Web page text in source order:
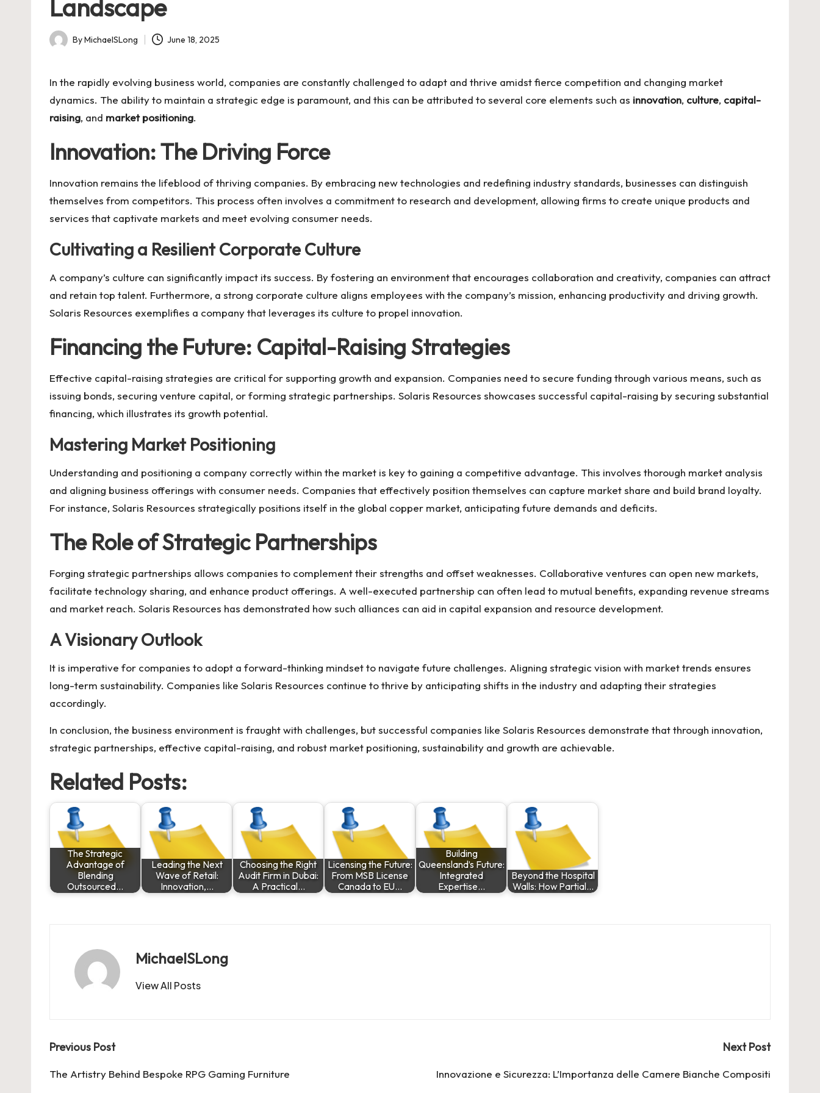
Landscape
Posted
ByMichaelSLong June 18, 2025
In the rapidly evolving business world, companies are constantly challenged to adapt and thrive amidst fierce competition and changing market
dynamics. The ability to maintain a strategic edge is paramount, and this can be attributed to several core elements such as innovation, culture, capital-
raising, and market positioning.
Innovation: The Driving Force
Innovation remains the lifeblood of thriving companies. By embracing new technologies and redefining industry standards, businesses can distinguish
themselves from competitors. This process often involves a commitment to research and development, allowing firms to create unique products and
services that captivate markets and meet evolving consumer needs.
Cultivating a Resilient Corporate Culture
A company’s culture can significantly impact its success. By fostering an environment that encourages collaboration and creativity, companies can attract
and retain top talent. Furthermore, a strong corporate culture aligns employees with the company’s mission, enhancing productivity and driving growth.
Solaris Resources exemplifies a company that leverages its culture to propel innovation.
Financing the Future: Capital-Raising Strategies
Effective capital-raising strategies are critical for supporting growth and expansion. Companies need to secure funding through various means, such as
issuing bonds, securing venture capital, or forming strategic partnerships. Solaris Resources showcases successful capital-raising by securing substantial
financing, which illustrates its growth potential.
Mastering Market Positioning
Understanding and positioning a company correctly within the market is key to gaining a competitive advantage. This involves thorough market analysis
and aligning business offerings with consumer needs. Companies that effectively position themselves can capture market share and build brand loyalty.
For instance, Solaris Resources strategically positions itself in the global copper market, anticipating future demands and deficits.
The Role of Strategic Partnerships
Forging strategic partnerships allows companies to complement their strengths and offset weaknesses. Collaborative ventures can open new markets,
facilitate technology sharing, and enhance product offerings. A well-executed partnership can often lead to mutual benefits, expanding revenue streams
and market reach. Solaris Resources has demonstrated how such alliances can aid in capital expansion and resource development.
A Visionary Outlook
It is imperative for companies to adopt a forward-thinking mindset to navigate future challenges. Aligning strategic vision with market trends ensures
long-term sustainability. Companies like Solaris Resources continue to thrive by anticipating shifts in the industry and adapting their strategies
accordingly.
In conclusion, the business environment is fraught with challenges, but successful companies like Solaris Resources demonstrate that through innovation,
strategic partnerships, effective capital-raising, and robust market positioning, sustainability and growth are achievable.
Related Posts:
The Strategic
Advantage of
Blending
Outsourced…
Leading the Next
Wave of Retail:
Innovation,…
Choosing the Right
Audit Firm in Dubai:
A Practical…
Licensing the Future:
From MSB License
Canada to EU…
Building
Queensland’s Future:
Integrated
Expertise…
Beyond the Hospital
Walls: How Partial…
MichaelSLong
View All Posts
Post
navigation
Previous Post
The Artistry Behind Bespoke RPG Gaming Furniture
Next Post
Innovazione e Sicurezza: L’Importanza delle Camere Bianche Compositi